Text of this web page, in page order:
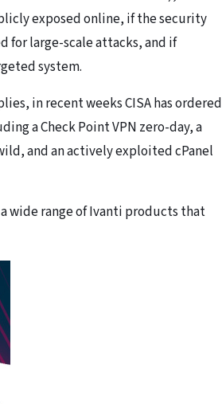
exposed online, if the security
for large-scale attacks, and if
system.
in recent weeks CISA has ordered
a Check Point VPN zero-day, a
and an actively exploited cPanel
wide range of Ivanti products that